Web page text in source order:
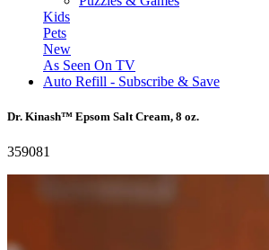
Kids
Pets
New
As Seen On TV
Auto Refill - Subscribe & Save
Dr. Kinash™ Epsom Salt Cream, 8 oz.
359081